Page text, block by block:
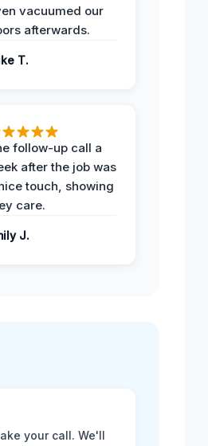
vacuumed our
afterwards.
T.
follow-up call a
after the job was
touch, showing
care.
J.
your call. We'll